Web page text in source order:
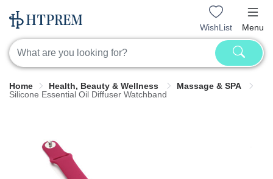
WishList Menu
Home Health, Beauty & Wellness
Massage & SPA
Silicone Essential Oil Diffuser Watchband